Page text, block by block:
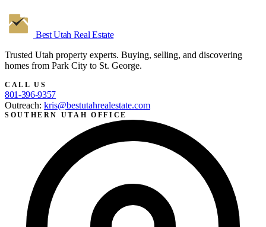
Best Utah Real Estate
Trusted Utah property experts. Buying, selling, and discovering
homes from Park City to St. George.
CALL US
801-396-9357
Outreach: kris@bestutahrealestate.com
SOUTHERN UTAH OFFICE